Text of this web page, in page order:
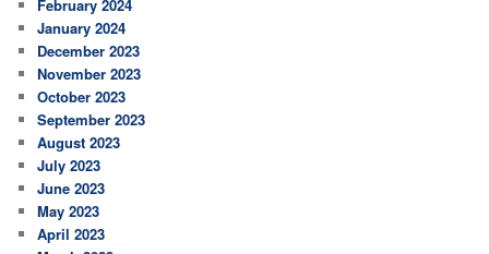
February 2024
January 2024
December 2023
November 2023
October 2023
September 2023
August 2023
July 2023
June 2023
May 2023
April 2023